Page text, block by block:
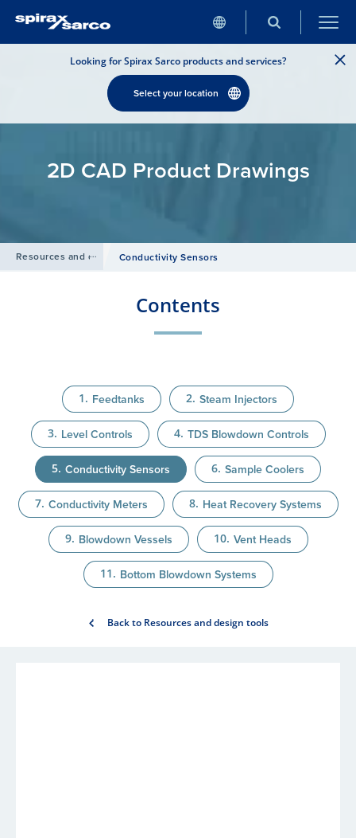
Looking for Spirax Sarco products and services?
Select your location
2D CAD Product Drawings
Resources and design tools /
Conductivity Sensors
Contents
Feedtanks Steam Injectors
Level Controls TDS Blowdown Controls
Conductivity Sensors Sample Coolers
Conductivity Meters Heat Recovery Systems
Blowdown Vessels Vent Heads
Bottom Blowdown Systems
Back to Resources and design tools